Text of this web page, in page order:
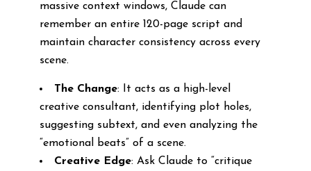
massive context windows, Claude can
remember an entire 120-page script and
maintain character consistency across every
scene.
The Change: It acts as a high-level
creative consultant, identifying plot holes,
suggesting subtext, and even analyzing the
“emotional beats” of a scene.
Creative Edge: Ask Claude to “critique